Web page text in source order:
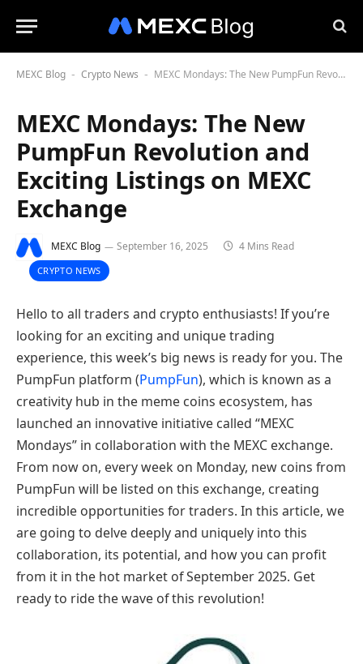
MEXC Blog - Crypto News - MEXC Mondays: The New PumpFun Revolution and Exciting Listings on MEXC Exchange
MEXC Mondays: The New
PumpFun Revolution and
Exciting Listings on MEXC
Exchange
MEXC Blog September 16, 2025 4 Mins Read
CRYPTO NEWS
Hello to all traders and crypto enthusiasts! If you’re
looking for an exciting and unique trading
experience, this week’s big news is ready for you. The
PumpFun platform (PumpFun), which is known as a
creativity hub in the meme coins ecosystem, has
launched an innovative initiative called “MEXC
Mondays” in collaboration with the MEXC exchange.
From now on, every week on Monday, new coins from
PumpFun will be listed on this exchange, creating
incredible opportunities for traders. In this article, we
are going to delve deeply and uniquely into this
collaboration, its potential, and how you can profit
from it in the hot market of September 2025. Get
ready to ride the wave of this revolution!